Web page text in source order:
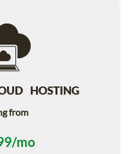
HOSTING
from
mo